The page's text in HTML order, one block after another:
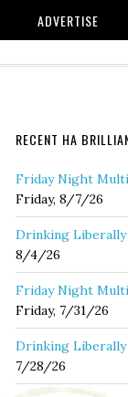
ADVERTISE
RECENT HA
Friday Night
Friday, 8/7/26
Drinking
8/4/26
Friday Night
Friday, 7/31/26
Drinking
7/28/26